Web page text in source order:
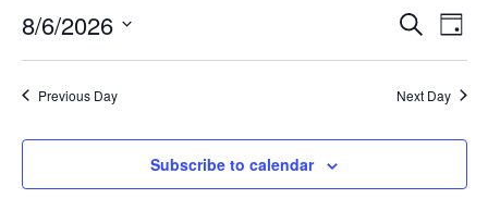
and
Search
Day
8/6/2026
Previous Day Next Day
Subscribe to calendar